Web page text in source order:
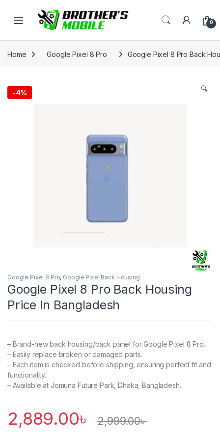
Open 0
Home Google Pixel 8 Pro Google Pixel 8 Pro Back
-4% 🔍
Google Pixel 8 Pro, Google Pixel Back Housing
Google Pixel 8 Pro Back Housing
Price In Bangladesh
– Brand-new back housing/back panel for Google Pixel 8 Pro.
– Easily replace broken or damaged parts.
– Each item is checked before shipping, ensuring perfect fit and
functionality.
– Available at Jomuna Future Park, Dhaka, Bangladesh.
2,889.00৳ 2,999.00৳